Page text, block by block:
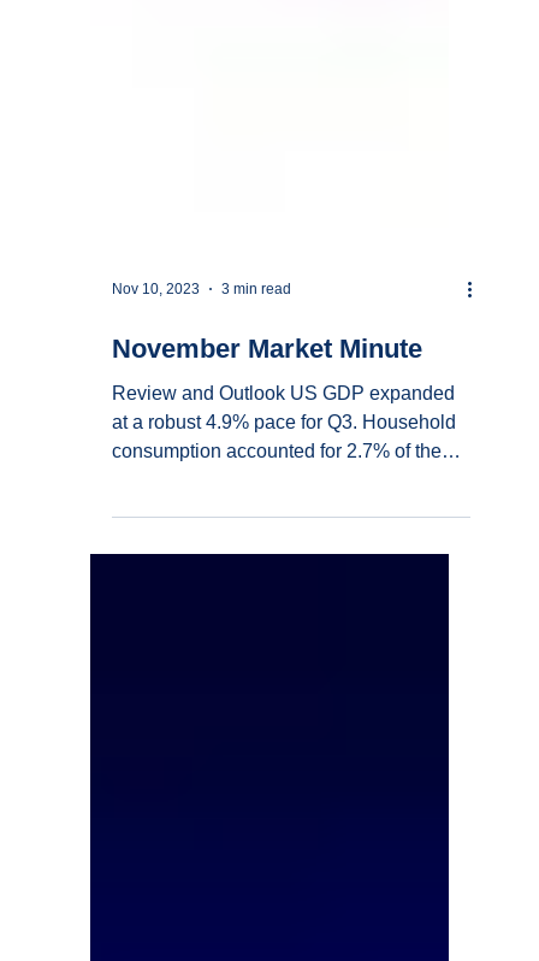
Nov 10, 2023 3 min read
November Market Minute
Review and Outlook US GDP expanded
consumption accounted for 2.7% of the